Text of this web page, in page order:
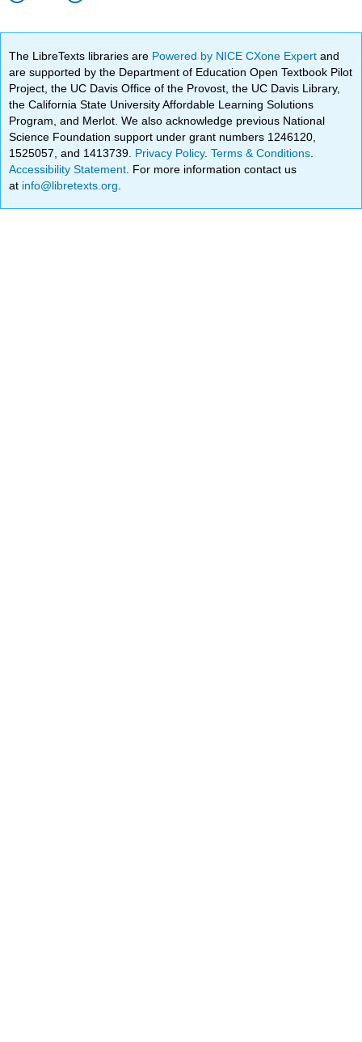
The LibreTexts libraries are Powered by NICE CXone Expertand
are supported by the Department of Education Open Textbook Pilot
Project, the UC Davis Office of the Provost, the UC Davis Library,
the California State University Affordable Learning Solutions
Program, and Merlot. We also acknowledge previous National
Science Foundation support under grant numbers 1246120,
1525057, and 1413739. Privacy Policy.Terms & Conditions
Accessibility Statement . For more information contact us
at info@libretexts.org